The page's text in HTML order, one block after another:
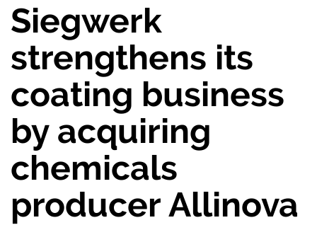
Siegwerk
strengthens its
coating business
by acquiring
chemicals
producer Allinova